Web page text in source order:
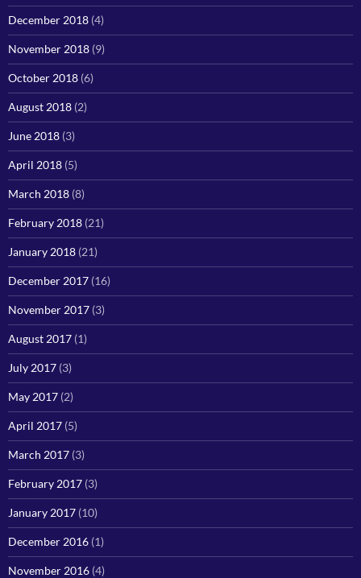
December 2018 (4)
November 2018 (9)
October 2018 (6)
August 2018 (2)
June 2018 (3)
April 2018 (5)
March 2018 (8)
February 2018 (21)
January 2018 (21)
December 2017 (16)
November 2017 (3)
August 2017 (1)
July 2017 (3)
May 2017 (2)
April 2017 (5)
March 2017 (3)
February 2017 (3)
January 2017 (10)
December 2016 (1)
November 2016 (4)